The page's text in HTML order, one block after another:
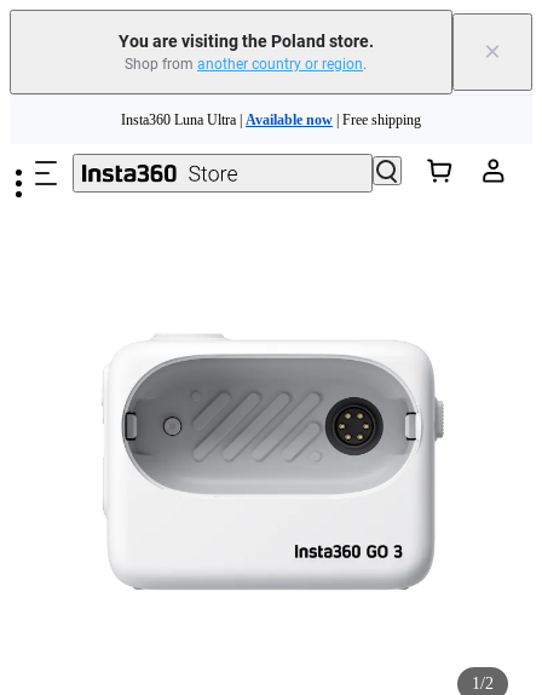
You are visiting the Poland store.
Shop from another country or region. ×
Insta360 Luna Ultra | Available now | Free shipping
Trade in your old device to get money toward your new purchase | Learn more
1/2